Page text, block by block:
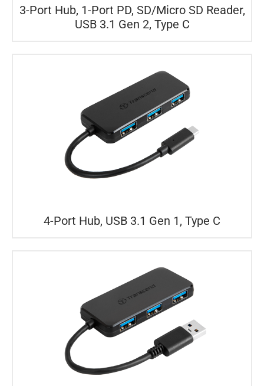
3-Port Hub, 1-Port PD, SD/Micro SD Reader,
USB 3.1 Gen 2, Type C
4-Port Hub, USB 3.1 Gen 1, Type C